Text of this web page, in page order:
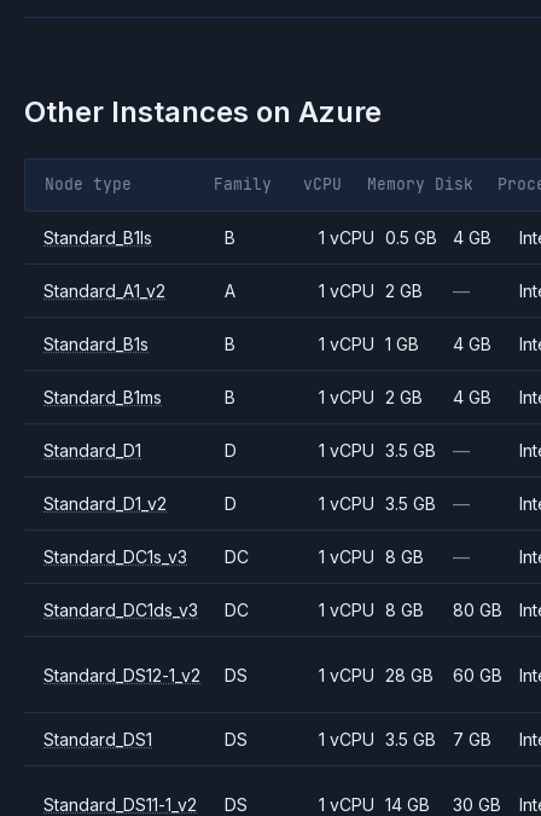
Other Instances on Azure
Node type Family vCPU Memory Disk
Standard_B1ls B 1 vCPU 0.5 GB 4 GB
Standard_A1_v2 A 1 vCPU 2 GB —
Standard_B1s B 1 vCPU 1 GB 4 GB
Standard_B1ms B 1 vCPU 2 GB 4 GB
Standard_D1 D 1 vCPU 3.5 GB —
Standard_D1_v2 D 1 vCPU 3.5 GB —
Standard_DC1s_v3 DC 1 vCPU 8 GB —
Standard_DC1ds_v3 DC 1 vCPU 8 GB 80 GB
Standard_DS12-1_v2 DS 1 vCPU 28 GB 60 GB
Standard_DS1 DS 1 vCPU 3.5 GB 7 GB
Standard_DS11-1_v2 DS 1 vCPU 14 GB 30 GB